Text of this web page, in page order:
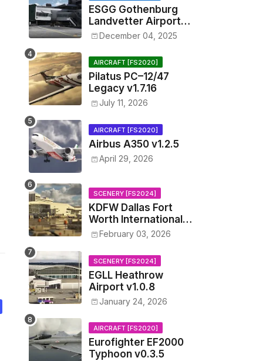
ESGG Gothenburg
Landvetter Airport
v1.4.2
December 04, 2025
AIRCRAFT [FS2020]
Pilatus PC–12/47
Legacy v1.7.16
July 11, 2026
AIRCRAFT [FS2020]
Airbus A350 v1.2.5
April 29, 2026
SCENERY [FS2024]
KDFW Dallas Fort
Worth International
Airport v1.0.0
February 03, 2026
SCENERY [FS2024]
EGLL Heathrow
Airport v1.0.8
January 24, 2026
AIRCRAFT [FS2020]
Eurofighter EF2000
Typhoon v0.3.5